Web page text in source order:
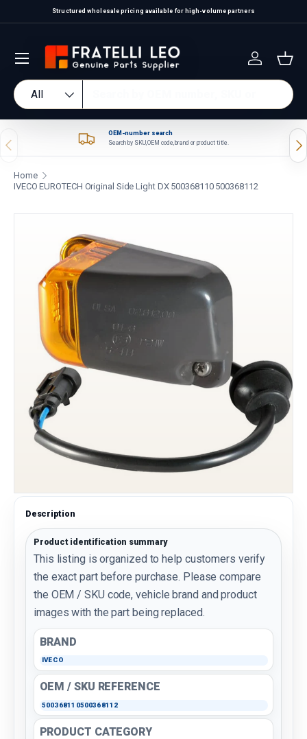
Skip to content
Structured wholesale pricing available for high-volume partners
Search
Product type
All
Log in
Previous
OEM-number search
Search by SKU, OEM code, brand or product title.
Home
IVECO EUROTECH Original Side Light DX 500368110 500368112
Skip to product information
Description
Product identification summary
This listing is organized to help customers verify
the exact part before purchase. Please compare
the OEM / SKU code, vehicle brand and product
images with the part being replaced.
BRAND
IVECO
OEM / SKU REFERENCE
500368110500368112
PRODUCT CATEGORY